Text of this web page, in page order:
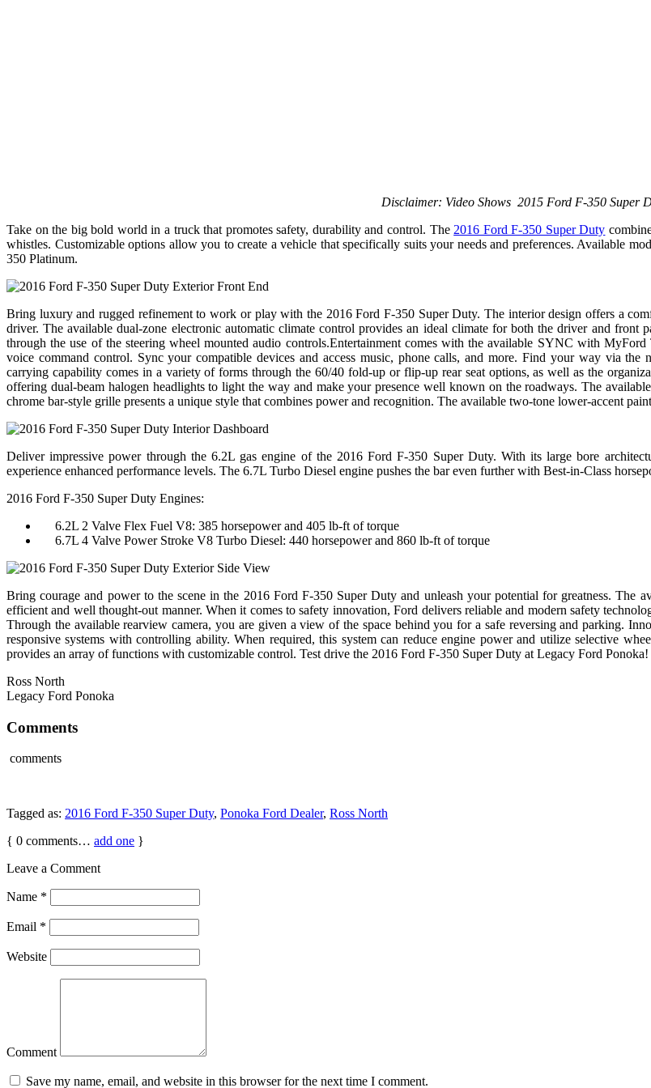
Disclaimer: Video Shows 2015 Ford F-350 Super
Take on the big bold world in a truck that promotes safety, durability and control. The 2016 Ford F-350 Super Duty
whistles. Customizable options allow you to create a vehicle that specifically suits your needs and preferences. Available
350 Platinum.
Bring luxury and rugged refinement to work or play with the 2016 Ford F-350 Super Duty. The interior design offers a
driver. The available dual-zone electronic automatic climate control provides an ideal climate for both the driver and front
through the use of the steering wheel mounted audio controls.Entertainment comes with the available SYNC with
voice command control. Sync your compatible devices and access music, phone calls, and more. Find your way via
carrying capability comes in a variety of forms through the 60/40 fold-up or flip-up rear seat options, as well as the
offering dual-beam halogen headlights to light the way and make your presence well known on the roadways. The
chrome bar-style grille presents a unique style that combines power and recognition. The available two-tone lower-accent
Deliver impressive power through the 6.2L gas engine of the 2016 Ford F-350 Super Duty. With its large bore
experience enhanced performance levels. The 6.7L Turbo Diesel engine pushes the bar even further with Best-in-Class
2016 Ford F-350 Super Duty Engines:
6.2L 2 Valve Flex Fuel V8: 385 horsepower and 405 lb-ft of torque
6.7L 4 Valve Power Stroke V8 Turbo Diesel: 440 horsepower and 860 lb-ft of torque
Bring courage and power to the scene in the 2016 Ford F-350 Super Duty and unleash your potential for greatness. The
efficient and well thought-out manner. When it comes to safety innovation, Ford delivers reliable and modern safety
Through the available rearview camera, you are given a view of the space behind you for a safe reversing and parking.
responsive systems with controlling ability. When required, this system can reduce engine power and utilize selective
provides an array of functions with customizable control. Test drive the 2016 Ford F-350 Super Duty at Legacy Ford Ponoka!
Ross North
Legacy Ford Ponoka
Comments
comments
Tagged as: 2016 Ford F-350 Super Duty, Ponoka Ford Dealer, Ross North
{ 0 comments… add one }
Leave a Comment
Name *
Email *
Website
Comment
Save my name, email, and website in this browser for the next time I comment.